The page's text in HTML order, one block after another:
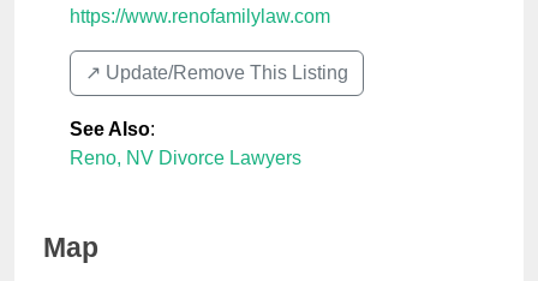
https://www.renofamilylaw.com
↗️ Update/Remove This Listing
See Also:
Reno, NV Divorce Lawyers
Map